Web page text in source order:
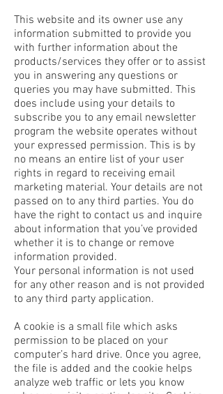
This website and its owner use any
information submitted to provide you
with further information about the
products/services they offer or to assist
you in answering any questions or
queries you may have submitted. This
does include using your details to
subscribe you to any email newsletter
program the website operates without
your expressed permission. This is by
no means an entire list of your user
rights in regard to receiving email
marketing material. Your details are not
passed on to any third parties. You do
have the right to contact us and inquire
about information that you’ve provided
whether it is to change or remove
information provided.
Your personal information is not used
for any other reason and is not provided
to any third party application.
A cookie is a small file which asks
permission to be placed on your
computer’s hard drive. Once you agree,
the file is added and the cookie helps
analyze web traffic or lets you know